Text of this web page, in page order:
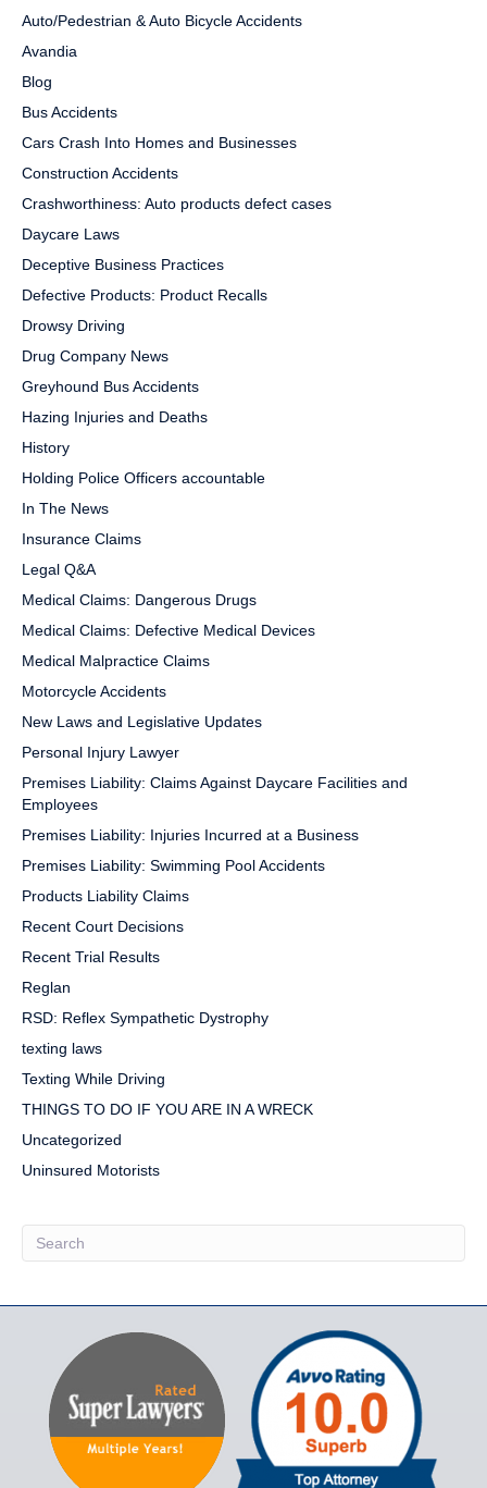
Auto/Pedestrian & Auto Bicycle Accidents
Avandia
Blog
Bus Accidents
Cars Crash Into Homes and Businesses
Construction Accidents
Crashworthiness: Auto products defect cases
Daycare Laws
Deceptive Business Practices
Defective Products: Product Recalls
Drowsy Driving
Drug Company News
Greyhound Bus Accidents
Hazing Injuries and Deaths
History
Holding Police Officers accountable
In The News
Insurance Claims
Legal Q&A
Medical Claims: Dangerous Drugs
Medical Claims: Defective Medical Devices
Medical Malpractice Claims
Motorcycle Accidents
New Laws and Legislative Updates
Personal Injury Lawyer
Premises Liability: Claims Against Daycare Facilities and
Employees
Premises Liability: Injuries Incurred at a Business
Premises Liability: Swimming Pool Accidents
Products Liability Claims
Recent Court Decisions
Recent Trial Results
Reglan
RSD: Reflex Sympathetic Dystrophy
texting laws
Texting While Driving
THINGS TO DO IF YOU ARE IN A WRECK
Uncategorized
Uninsured Motorists